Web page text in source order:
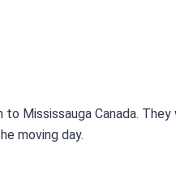
Mississauga Canada.
moving day.